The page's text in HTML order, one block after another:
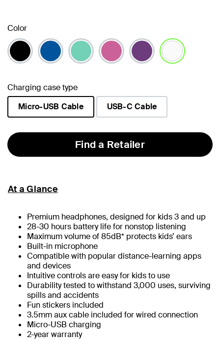
Color
Charging case type
Micro-USB Cable
USB-C Cable
Find a Retailer
At a Glance
Premium headphones, designed for kids 3 and up
28-30 hours battery life for nonstop listening
Maximum volume of 85dB* protects kids’ ears
Built-in microphone
Compatible with popular distance-learning apps
and devices
Intuitive controls are easy for kids to use
Durability tested to withstand 3,000 uses, surviving
spills and accidents
Fun stickers included
3.5mm aux cable included for wired connection
Micro-USB charging
2-year warranty